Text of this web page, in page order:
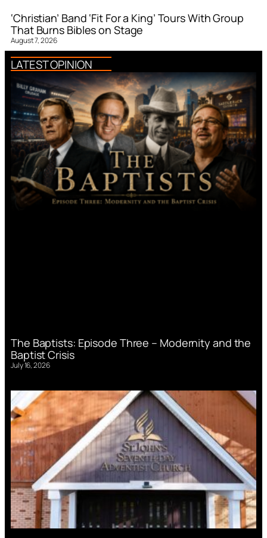
‘Christian’ Band ‘Fit For a King’ Tours With Group
That Burns Bibles on Stage
August 7, 2026
LATEST OPINION
The Baptists: Episode Three – Modernity and the
Baptist Crisis
July 16, 2026